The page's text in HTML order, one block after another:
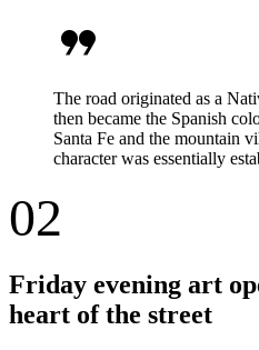
format_quote
The road originated as a
then became the Spanish
Santa Fe and the mountain
character was essentially
02
Friday evening art
heart of the street